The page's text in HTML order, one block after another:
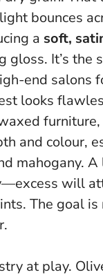
bounces
a soft,
gloss. It’s the
end salons
looks
and colour,
mahogany. A
will
. The goal
at play.